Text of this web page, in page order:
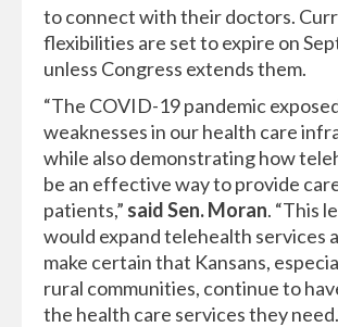
to connect with their doctors.
flexibilities are set to expire on
unless Congress extends them.
“The COVID-19 pandemic
weaknesses in our health care
while also demonstrating how
be an effective way to provide
patients,” said Sen. Moran. “This
would expand telehealth services
make certain that Kansans,
rural communities, continue to
the health care services they